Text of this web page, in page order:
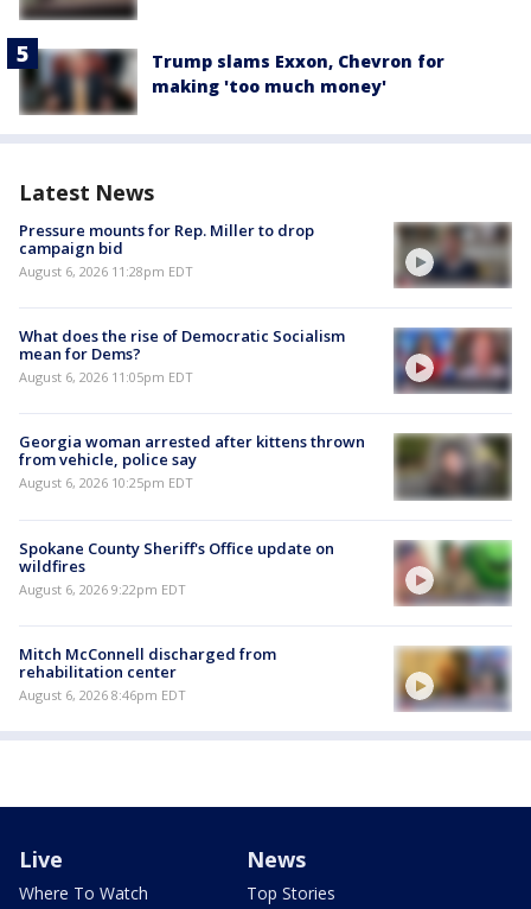
Trump slams Exxon, Chevron for
making 'too much money'
Latest News
Pressure mounts for Rep. Miller to drop
campaign bid
August 6, 2026 11:28pm EDT
What does the rise of Democratic Socialism
mean for Dems?
August 6, 2026 11:05pm EDT
Georgia woman arrested after kittens thrown
from vehicle, police say
August 6, 2026 10:25pm EDT
Spokane County Sheriff's Office update on
wildfires
August 6, 2026 9:22pm EDT
Mitch McConnell discharged from
rehabilitation center
August 6, 2026 8:46pm EDT
Live
Where To Watch
News
Top Stories